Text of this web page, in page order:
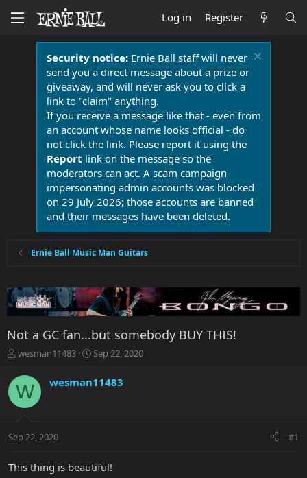
Log in Register
Security notice:Ernie Ball staff will never
send you a direct message about a prize or
giveaway, and will never ask you to click a
link to "claim" anything.
If you receive a message like that - even from
an account whose name looks official - do
not click the link. Please report it using the
Report link on the message so the
moderators can act. A scam campaign
impersonating admin accounts was blocked
on 29 July 2026; those accounts are banned
and their messages have been deleted.
Ernie Ball Music Man Guitars
Not a GC fan...but somebody BUY THIS!
T
r
e
a
t
r
wesman11483
S
a
r
a
Sep 22, 2020
W wesman11483
Sep 22, 2020 #1
This thing is beautiful!